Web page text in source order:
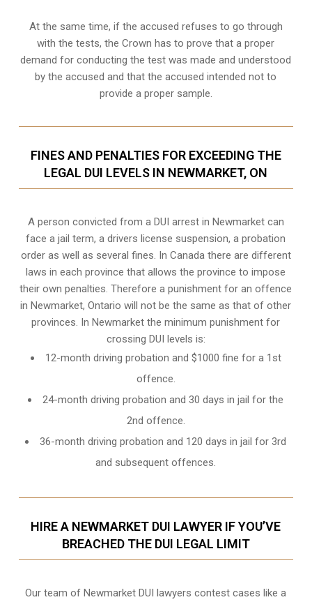
At the same time, if the accused refuses to go through
with the tests, the Crown has to prove that a proper
demand for conducting the test was made and understood
by the accused and that the accused intended not to
provide a proper sample.
FINES AND PENALTIES FOR EXCEEDING THE
LEGAL DUI LEVELS IN NEWMARKET, ON
A person convicted from a DUI arrestin Newmarket can
face a jail term, a drivers license suspension, a probation
order as well as several fines. In Canada there are different
laws in each province that allows the province to impose
their own penalties. Therefore a punishment for an offence
in Newmarket, Ontario will not be the same as that of other
provinces. In Newmarket the minimum punishment for
crossing DUI levels is:
12-month driving probation and $1000 fine for a 1st
offence.
24-month driving probation and 30 days in jail for the
2nd offence.
36-month driving probation and 120 days in jail for 3rd
and subsequent offences.
HIRE A NEWMARKET DUI LAWYER IF YOU’VE
BREACHED THE DUI LEGAL LIMIT
Our team of Newmarket DUI lawyers contest cases like a